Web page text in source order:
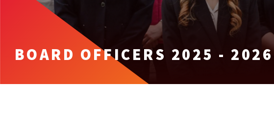
BOARD OFFICERS 2025 - 2026